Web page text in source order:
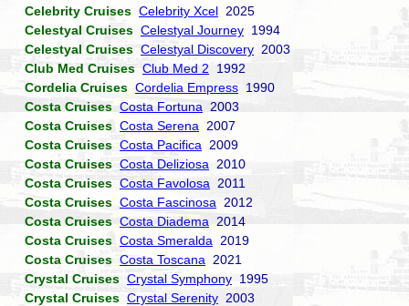
Celebrity Cruises Celebrity Xcel 2025
Celestyal Cruises Celestyal Journey 1994
Celestyal Cruises Celestyal Discovery 2003
Club Med Cruises Club Med 2 1992
Cordelia Cruises Cordelia Empress 1990
Costa Cruises Costa Fortuna 2003
Costa Cruises Costa Serena 2007
Costa Cruises Costa Pacifica 2009
Costa Cruises Costa Deliziosa 2010
Costa Cruises Costa Favolosa 2011
Costa Cruises Costa Fascinosa 2012
Costa Cruises Costa Diadema 2014
Costa Cruises Costa Smeralda 2019
Costa Cruises Costa Toscana 2021
Crystal Cruises Crystal Symphony 1995
Crystal Cruises Crystal Serenity 2003